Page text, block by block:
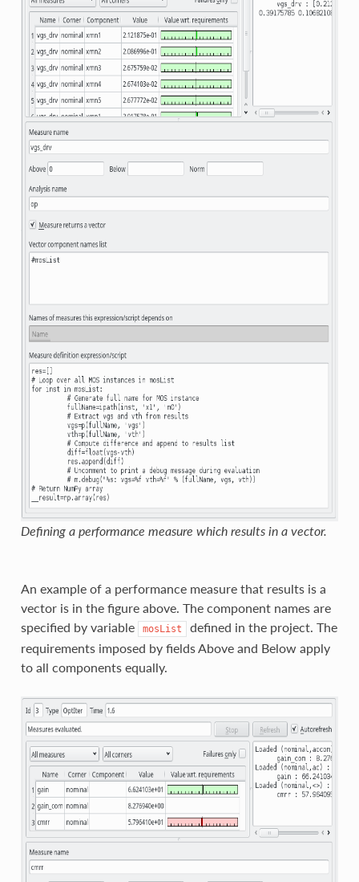
Defining a performance measure which results in a vector.
An example of a performance measure that results is a
vector is in the figure above. The component names are
specified by variable
mosList
defined in the project. The
requirements imposed by fields Above and Below apply
to all components equally.